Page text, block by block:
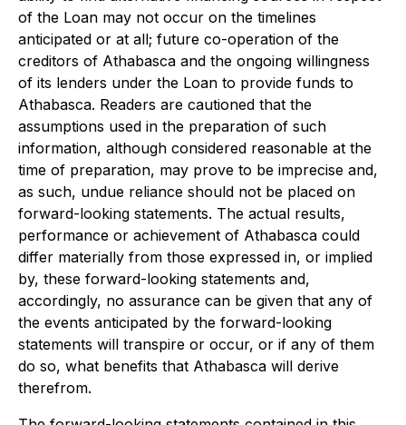
of the Loan may not occur on the timelines
anticipated or at all; future co-operation of the
creditors of Athabasca and the ongoing willingness
of its lenders under the Loan to provide funds to
Athabasca. Readers are cautioned that the
assumptions used in the preparation of such
information, although considered reasonable at the
time of preparation, may prove to be imprecise and,
as such, undue reliance should not be placed on
forward-looking statements. The actual results,
performance or achievement of Athabasca could
differ materially from those expressed in, or implied
by, these forward-looking statements and,
accordingly, no assurance can be given that any of
the events anticipated by the forward-looking
statements will transpire or occur, or if any of them
do so, what benefits that Athabasca will derive
therefrom.